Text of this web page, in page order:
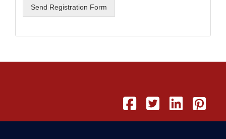
Send Registration Form